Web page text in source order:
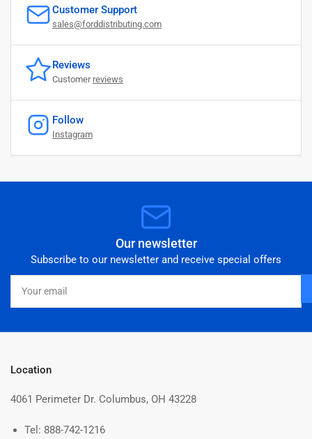
Customer Support
sales@forddistributing.com
Reviews
Customer reviews
Follow
Instagram
Our newsletter
Subscribe to our newsletter and receive special offers
email
Location
4061 Perimeter Dr. Columbus, OH 43228
Tel: 888-742-1216